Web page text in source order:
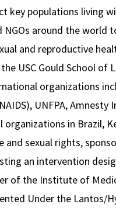
key populations living
around the world
and reproductive
USC Gould School of
organizations
UNFPA,
in Brazil,
sexual rights,
an intervention
of the Institute of
Under the Lantos/